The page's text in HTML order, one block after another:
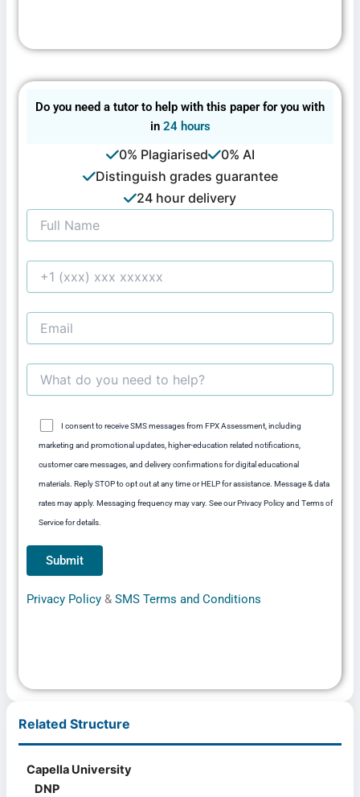
Do you need a tutor to help with this paper for you with
in 24 hours
0% Plagiarised
0% AI
Distinguish grades guarantee
24 hour delivery
I consent to receive SMS messages from FPX Assessment, including
marketing and promotional updates, higher-education related notifications,
customer care messages, and delivery confirmations for digital educational
materials. Reply STOP to opt out at any time or HELP for assistance. Message & data
rates may apply. Messaging frequency may vary. See our Privacy Policy and Terms of
Service for details.
Privacy Policy & SMS Terms and Conditions
Related Structure
Capella University
DNP